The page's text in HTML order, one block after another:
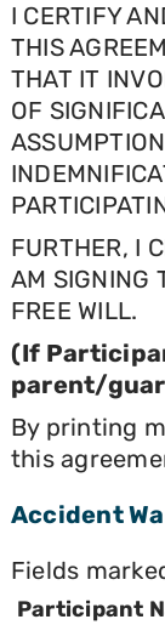
I CERTIFY
THIS
THAT IT
OF
FURTHER, I
AM SIGNING
FREE WILL.
(If
parent/
By printing
this
Accident
Fields
Participant